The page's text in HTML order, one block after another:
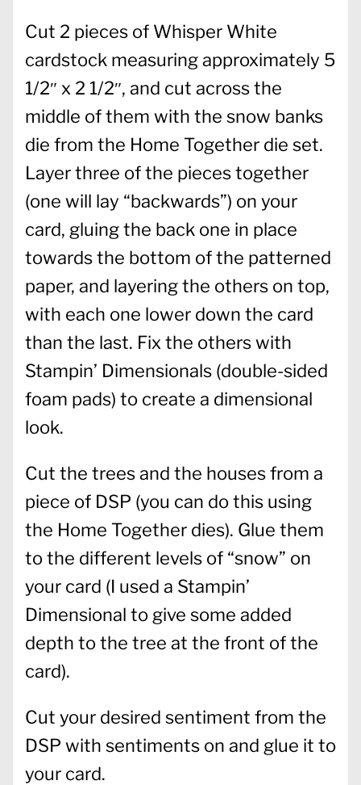
Cut 2 pieces of Whisper White
cardstock measuring approximately 5
1/2″ x 2 1/2″, and cut across the
middle of them with the snow banks
die from the Home Together die set.
Layer three of the pieces together
(one will lay “backwards”) on your
card, gluing the back one in place
towards the bottom of the patterned
paper, and layering the others on top,
with each one lower down the card
than the last. Fix the others with
Stampin’ Dimensionals (double-sided
foam pads) to create a dimensional
look.
Cut the trees and the houses from a
piece of DSP (you can do this using
the Home Together dies). Glue them
to the different levels of “snow” on
your card (I used a Stampin’
Dimensional to give some added
depth to the tree at the front of the
card).
Cut your desired sentiment from the
DSP with sentiments on and glue it to
your card.